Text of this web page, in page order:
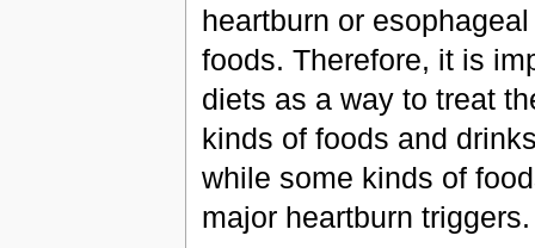
heartburn or
foods. Therefore, it is
diets as a way to treat
kinds of foods and
while some kinds of
major heartburn triggers.